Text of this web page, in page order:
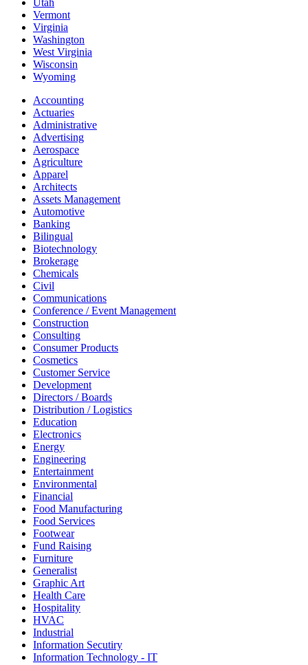
Utah
Vermont
Virginia
Washington
West Virginia
Wisconsin
Wyoming
Accounting
Actuaries
Administrative
Advertising
Aerospace
Agriculture
Apparel
Architects
Assets Management
Automotive
Banking
Bilingual
Biotechnology
Brokerage
Chemicals
Civil
Communications
Conference / Event Management
Construction
Consulting
Consumer Products
Cosmetics
Customer Service
Development
Directors / Boards
Distribution / Logistics
Education
Electronics
Energy
Engineering
Entertainment
Environmental
Financial
Food Manufacturing
Food Services
Footwear
Fund Raising
Furniture
Generalist
Graphic Art
Health Care
Hospitality
HVAC
Industrial
Information Secutiry
Information Technology - IT